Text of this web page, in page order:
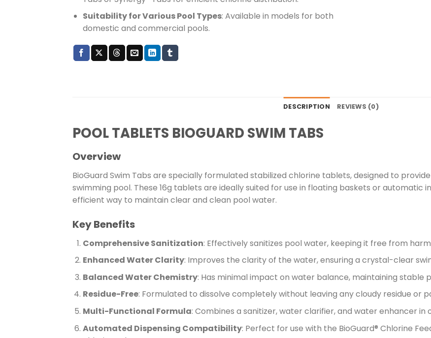
Suitability for Various Pool Types: Available in models for both
domestic and commercial pools.
DESCRIPTION REVIEWS (0)
POOL TABLETS BIOGUARD SWIM TABS
Overview
BioGuard Swim Tabs are specially formulated stabilized chlorine tablets, designed to
swimming pool. These 16g tablets are ideally suited for use in floating baskets or automatic
efficient way to maintain clear and clean pool water.
Key Benefits
Comprehensive Sanitization: Effectively sanitizes pool water, keeping it free from
Enhanced Water Clarity: Improves the clarity of the water, ensuring a crystal-clear
Balanced Water Chemistry: Has minimal impact on water balance, maintaining stable
Residue-Free: Formulated to dissolve completely without leaving any cloudy residue or
Multi-Functional Formula: Combines a sanitizer, water clarifier, and water enhancer in
Automated Dispensing Compatibility: Perfect for use with the BioGuard® Chlorine